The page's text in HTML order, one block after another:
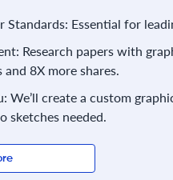
Standards: Essential for
Research papers with
8X more shares.
We’ll create a custom
needed.